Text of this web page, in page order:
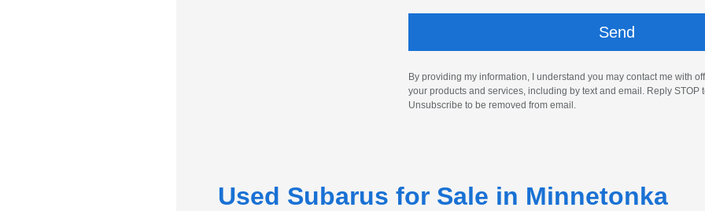
By providing my information, I understand you may contact me with
your products and services, including by text and email. Reply STOP
Unsubscribe to be removed from email.
Used Subarus for Sale in Minnetonka